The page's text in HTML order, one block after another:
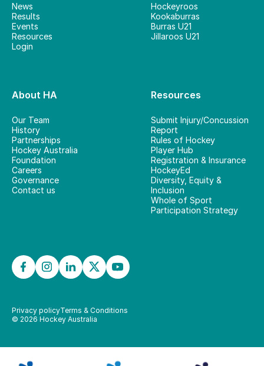
News
Results
Events
Resources
Login
Hockeyroos
Kookaburras
Burras U21
Jillaroos U21
About HA
Our Team
History
Partnerships
Hockey Australia
Foundation
Careers
Governance
Contact us
Resources
Submit Injury/Concussion
Report
Rules of Hockey
Player Hub
Registration & Insurance
HockeyEd
Diversity, Equity &
Inclusion
Whole of Sport
Participation Strategy
© 2026 Hockey Australia
Privacy policyTerms & Conditions